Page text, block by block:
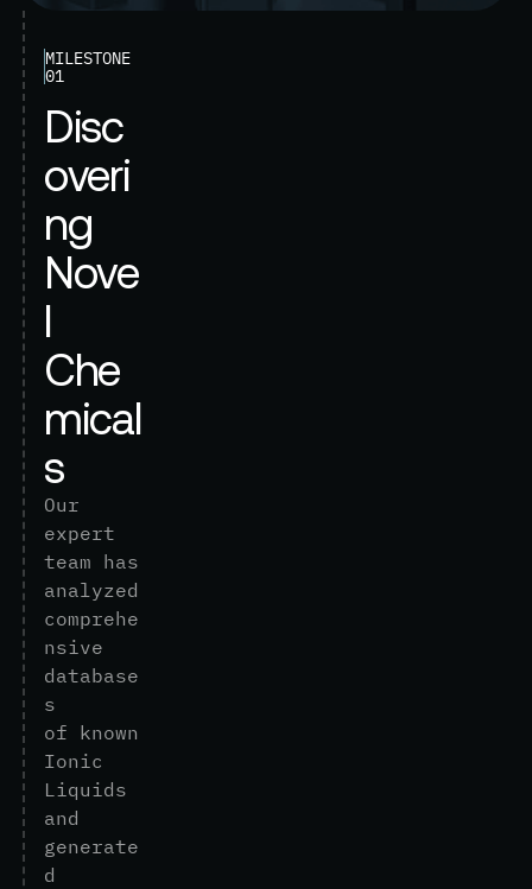
MILESTONE
01
Disc
overi
ng
Nove
l
Che
mical
s
Our
expert
team has
analyzed
comprehe
nsive
database
s
of known
Ionic
Liquids
and
generate
d